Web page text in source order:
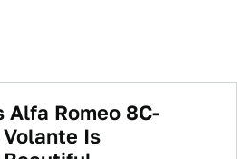
Alfa Romeo 8C-
Is